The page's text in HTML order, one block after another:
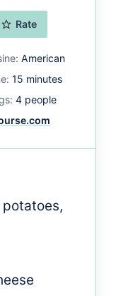
Rate
American
15 minutes
minutes
4 people